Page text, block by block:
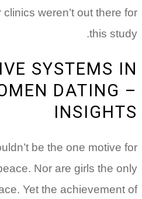
weren’t out there for
this study.
SYSTEMS IN
DATING –
INSIGHTS
be the one motive for
Nor are girls the only
Yet the achievement of